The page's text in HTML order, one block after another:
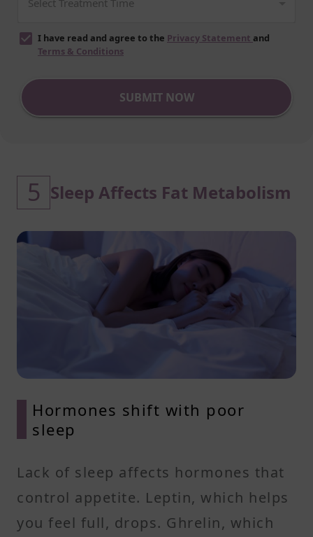
I have read and agree to the Privacy Statement and
Terms & Conditions
SUBMIT NOW
5 Sleep Affects Fat Metabolism
Hormones shift with poor
sleep
Lack of sleep affects hormones that
control appetite. Leptin, which helps
you feel full, drops. Ghrelin, which